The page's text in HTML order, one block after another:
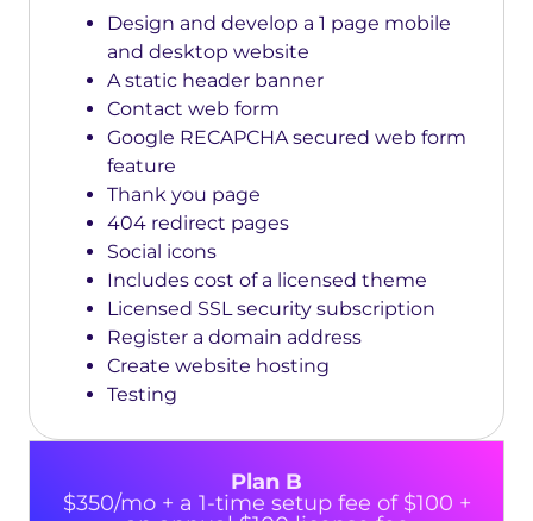
Design and develop a 1 page mobile
and desktop website
A static header banner
Contact web form
Google RECAPCHA secured web form
feature
Thank you page
404 redirect pages
Social icons
Includes cost of a licensed theme
Licensed SSL security subscription
Register a domain address
Create website hosting
Testing
Plan B
$350/mo + a 1-time setup fee of $100 +